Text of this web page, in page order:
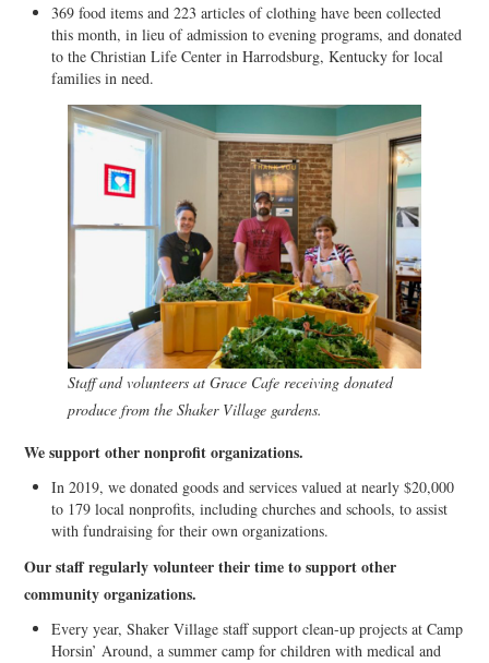
369 food items and 223 articles of clothing have been collected
this month, in lieu of admission to evening programs, and donated
to the Christian Life Center in Harrodsburg, Kentucky for local
families in need.
Staff and volunteers at Grace Cafe receiving donated
produce from the Shaker Village gardens.
We support other nonprofit organizations.
In 2019, we donated goods and services valued at nearly $20,000
to 179 local nonprofits, including churches and schools, to assist
with fundraising for their own organizations.
Our staff regularly volunteer their time to support other
community organizations.
Every year, Shaker Village staff support clean-up projects at Camp
Horsin’ Around, a summer camp for children with medical and